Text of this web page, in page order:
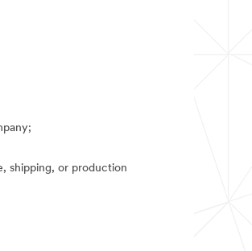
shipping, or production